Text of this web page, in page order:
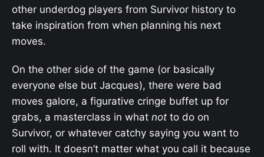
other underdog players from Survivor history to
take inspiration from when planning his next
moves.
On the other side of the game (or basically
everyone else but Jacques), there were bad
moves galore, a figurative cringe buffet up for
grabs, a masterclass in what not to do on
Survivor, or whatever catchy saying you want to
roll with. It doesn’t matter what you call it because